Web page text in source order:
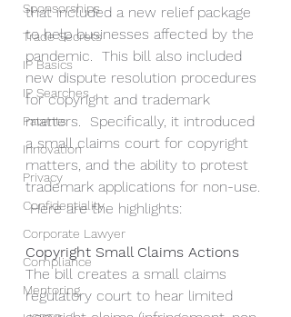
Sponsorships
Trade Secrets
IP Basics
IP Searches
Patents
Innovation
Privacy
Confidentiality
Corporate Lawyer
Compliance
Mentoring
that included a new relief package
to help businesses affected by the
pandemic.  This bill also included
new dispute resolution procedures
for copyright and trademark
matters.  Specifically, it introduced
a small claims court for copyright
matters, and the ability to protest
trademark applications for non-use.
Here are the highlights:
Copyright Small Claims Actions
The bill creates a small claims
regulatory court to hear limited